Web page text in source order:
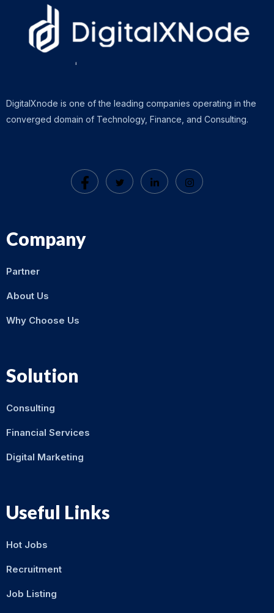
DigitalXnode is one of the leading companies operating in the
converged domain of Technology, Finance, and Consulting.
Company
Partner
About Us
Why Choose Us
Solution
Consulting
Financial Services
Digital Marketing
Useful Links
Hot Jobs
Recruitment
Job Listing